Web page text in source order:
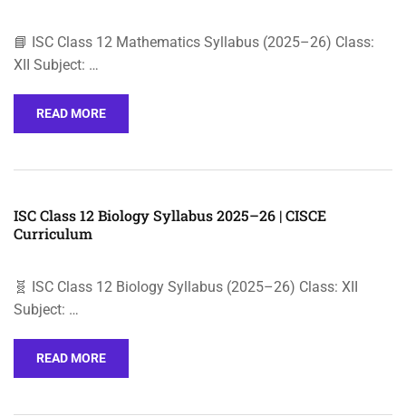
📘 ISC Class 12 Mathematics Syllabus (2025–26) Class:
XII Subject: …
READ MORE
ISC Class 12 Biology Syllabus 2025–26 | CISCE
Curriculum
🧬 ISC Class 12 Biology Syllabus (2025–26) Class: XII
Subject: …
READ MORE